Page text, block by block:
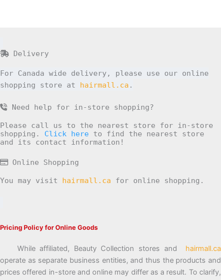
Delivery
For Canada wide delivery, please use our online
shopping store at hairmall.ca .
Need help for in-store shopping?
Please call us to the nearest store for in-store
shopping. Click here to find the nearest store
and its contact information!
Online Shopping
You may visit hairmall.ca for online shopping.
Pricing Policy for Online Goods
While affiliated, Beauty Collection stores and hairmall.ca
operate as separate business entities, and thus the products and
prices offered in-store and online may differ as a result. To clarify,